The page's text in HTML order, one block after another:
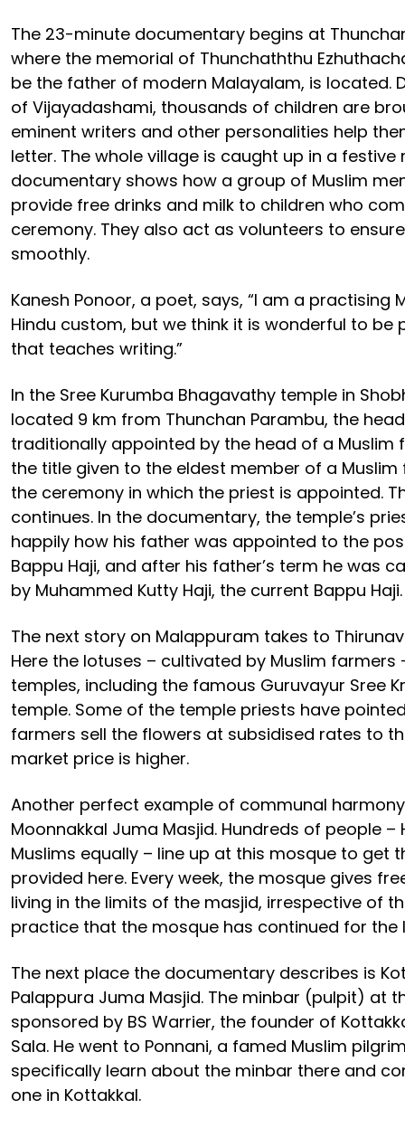
The 23-minute documentary begins at
where the memorial of Thunchaththu
be the father of modern Malayalam, is located.
of Vijayadashami, thousands of children are
eminent writers and other personalities help
letter. The whole village is caught up in a festive
documentary shows how a group of Muslim
provide free drinks and milk to children who
ceremony. They also act as volunteers to
smoothly.
Kanesh Ponoor, a poet, says, “I am a practising
Hindu custom, but we think it is wonderful to
that teaches writing.”
In the Sree Kurumba Bhagavathy temple in
located 9 km from Thunchan Parambu, the
traditionally appointed by the head of a Muslim
the title given to the eldest member of a Muslim
the ceremony in which the priest is appointed.
continues. In the documentary, the temple’s
happily how his father was appointed to the
Bappu Haji, and after his father’s term he was
by Muhammed Kutty Haji, the current Bappu Haji.
The next story on Malappuram takes to
Here the lotuses – cultivated by Muslim farmers
temples, including the famous Guruvayur Sree
temple. Some of the temple priests have
farmers sell the flowers at subsidised rates to
market price is higher.
Another perfect example of communal
Moonnakkal Juma Masjid. Hundreds of people –
Muslims equally – line up at this mosque to get
provided here. Every week, the mosque gives
living in the limits of the masjid, irrespective of
practice that the mosque has continued for the
The next place the documentary describes is
Palappura Juma Masjid. The minbar (pulpit) at
sponsored by BS Warrier, the founder of
Sala. He went to Ponnani, a famed Muslim
specifically learn about the minbar there and
one in Kottakkal.